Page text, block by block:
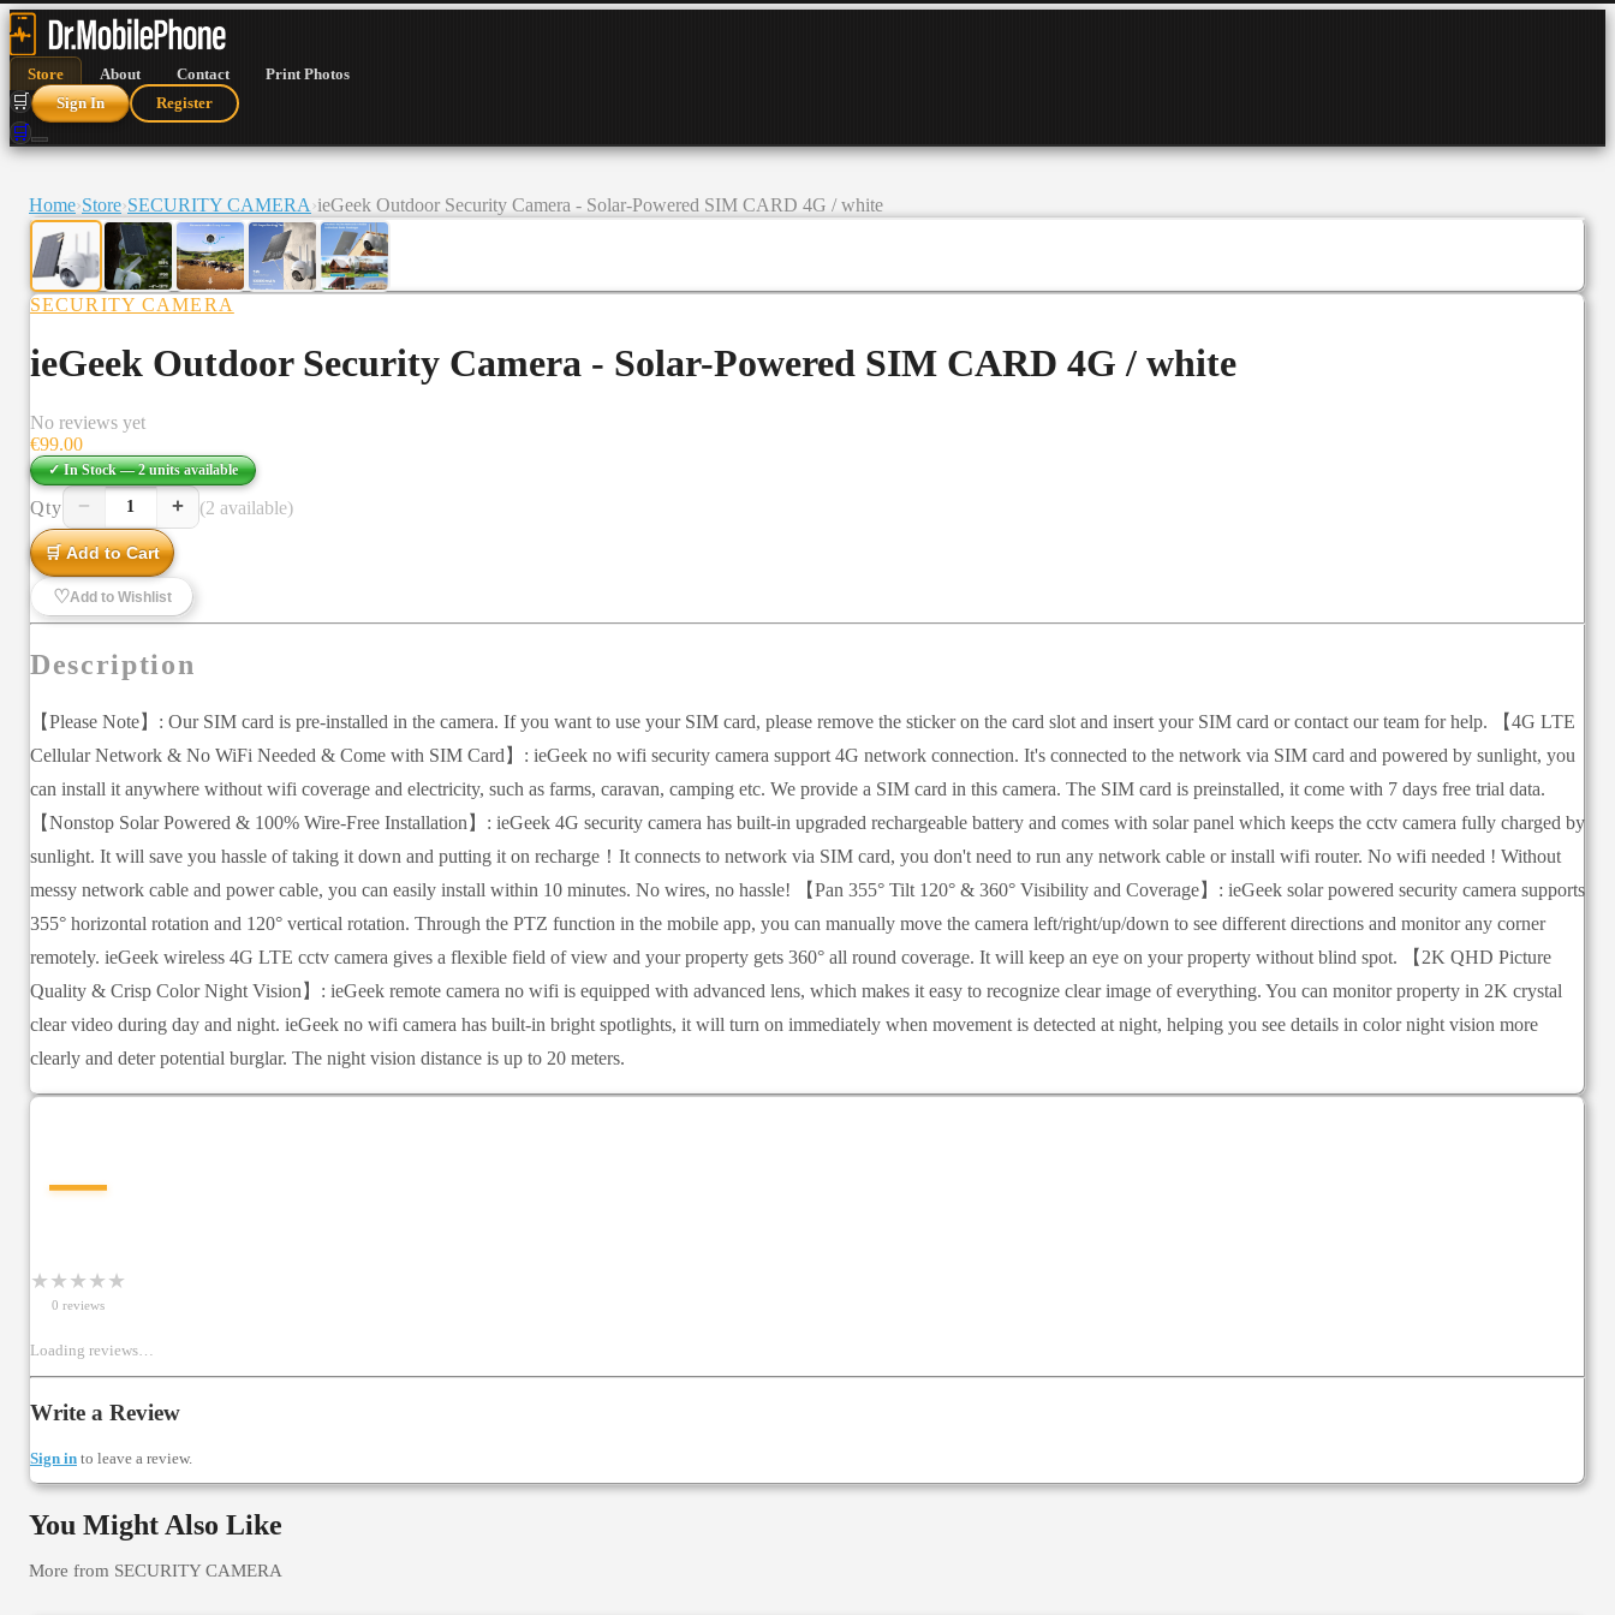
Store About Contact Print Photos
🛒 Sign In Register
🛒
Home›Store›SECURITY CAMERA ›ieGeek Outdoor Security Camera - Solar-Powered SIM CARD 4G / white
SECURITY CAMERA
ieGeek Outdoor Security Camera - Solar-Powered SIM CARD 4G / white
No reviews yet
€99.00
✓ In Stock — 2 unitsavailable
Qty − 1 + (2 available)
🛒 Add to Cart
♡Add to Wishlist
Description
【Please Note】: Our SIM card is pre-installed in the camera. If you want to use your SIM card, please remove the sticker on the card slot and insert your SIM card or contact our team for help. 【4G LTE
Cellular Network & No WiFi Needed & Come with SIM Card】: ieGeek no wifi security camera support 4G network connection. It's connected to the network via SIM card and powered by sunlight, you
can install it anywhere without wifi coverage and electricity, such as farms, caravan, camping etc. We provide a SIM card in this camera. The SIM card is preinstalled, it come with 7 days free trial data.
【Nonstop Solar Powered & 100% Wire-Free Installation】: ieGeek 4G security camera has built-in upgraded rechargeable battery and comes with solar panel which keeps the cctv camera fully charged by
sunlight. It will save you hassle of taking it down and putting it on recharge！It connects to network via SIM card, you don't need to run any network cable or install wifi router. No wifi needed ! Without
messy network cable and power cable, you can easily install within 10 minutes. No wires, no hassle! 【Pan 355° Tilt 120° & 360° Visibility and Coverage】: ieGeek solar powered security camera supports
355° horizontal rotation and 120° vertical rotation. Through the PTZ function in the mobile app, you can manually move the camera left/right/up/down to see different directions and monitor any corner
remotely. ieGeek wireless 4G LTE cctv camera gives a flexible field of view and your property gets 360° all round coverage. It will keep an eye on your property without blind spot. 【2K QHD Picture
Quality & Crisp Color Night Vision】: ieGeek remote camera no wifi is equipped with advanced lens, which makes it easy to recognize clear image of everything. You can monitor property in 2K crystal
clear video during day and night. ieGeek no wifi camera has built-in bright spotlights, it will turn on immediately when movement is detected at night, helping you see details in color night vision more
clearly and deter potential burglar. The night vision distance is up to 20 meters.
—
★ ★ ★ ★ ★
0 reviews
Loading reviews…
Write a Review
Sign in to leave a review.
You Might Also Like
More from SECURITY CAMERA